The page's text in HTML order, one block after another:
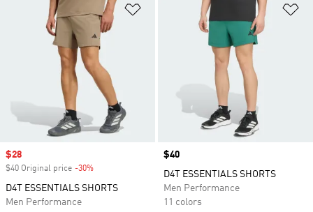
Add to Wishlist
Sale price
$28
$40 Original price -30%
D4T ESSENTIALS SHORTS
Men Performance
Price
$40
D4T ESSENTIALS SHORTS
Men Performance
11 colors